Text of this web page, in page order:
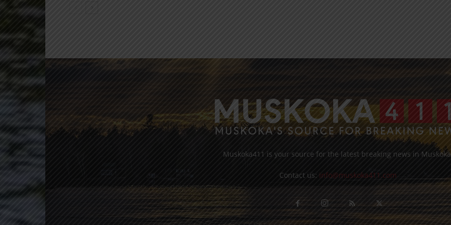
Muskoka411 is your source for the latest breaking news in
Contact us: info@muskoka411.com